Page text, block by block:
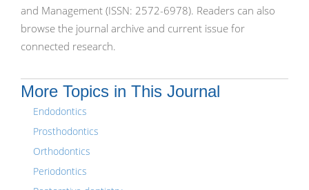
and Management (ISSN: 2572-6978). Readers can also
browse the journal archive and current issue for
connected research.
More Topics in This Journal
Endodontics
Prosthodontics
Orthodontics
Periodontics